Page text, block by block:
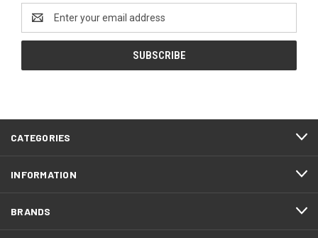
Address
CATEGORIES
INFORMATION
BRANDS